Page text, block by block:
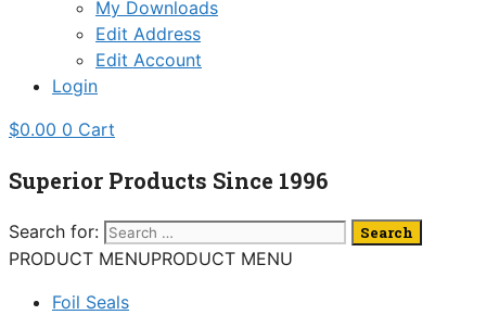
My Downloads
Edit Address
Edit Account
Login
$0.00 0 Cart
Superior Products Since 1996
Search for:
PRODUCT MENUPRODUCT MENU
Foil Seals